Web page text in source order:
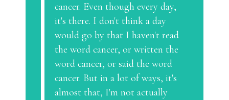
cancer. Even though every day,
it's there. I don't think a day
would go by that I haven't read
the word cancer, or written the
word cancer, or said the word
cancer. But in a lot of ways, it's
almost that, I'm not actually